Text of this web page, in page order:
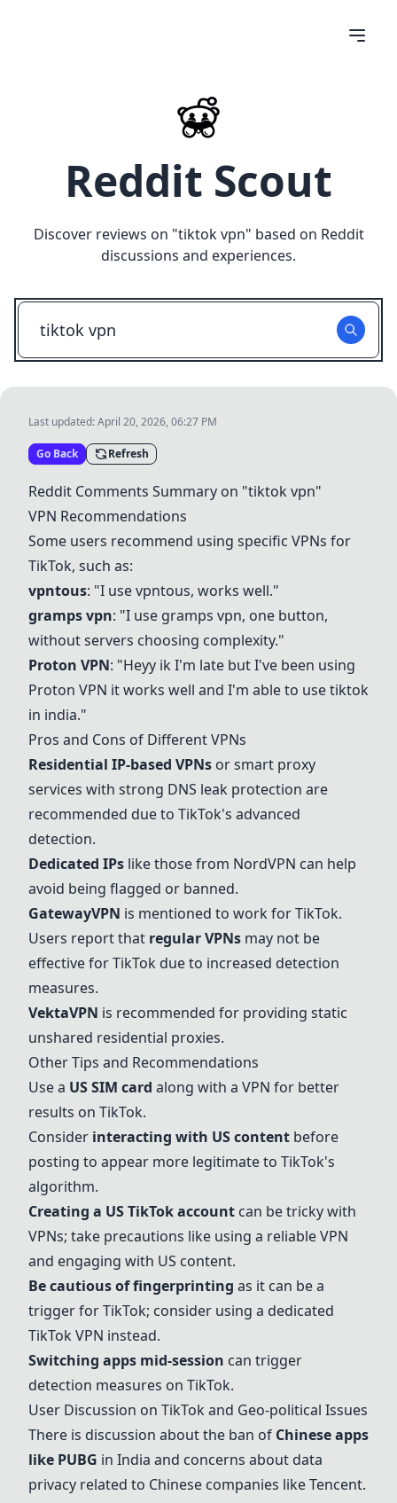
Reddit Scout
Discover reviews on "tiktok vpn" based on Reddit
discussions and experiences.
Last updated:April 20, 2026, 06:27 PM
Go Back Refresh
Reddit Comments Summary on "tiktok vpn"
VPN Recommendations
Some users recommend using specific VPNs for
TikTok, such as:
vpntous: "I usevpntous, works well."
gramps vpn: "I use gramps vpn, one button,
without servers choosing complexity."
Proton VPN: "Heyy ik I'm late but I've been using
Proton VPN it works well and I'm able to use tiktok
in india."
Pros and Cons of Different VPNs
Residential IP-based VPNs or smart proxy
services with strong DNS leak protection are
recommended due to TikTok's advanced
detection.
Dedicated IPs like those from NordVPN can help
avoid being flagged or banned.
GatewayVPN is mentioned to work for TikTok.
Users report that regular VPNs may not be
effective for TikTok due to increased detection
measures.
VektaVPN is recommended for providing static
unshared residential proxies.
Other Tips and Recommendations
Use a US SIM card along with a VPN for better
results on TikTok.
Consider interacting with US content before
posting to appear more legitimate to TikTok's
algorithm.
Creating a US TikTok account can be tricky with
VPNs; take precautions like using a reliable VPN
and engaging with US content.
Be cautious of fingerprinting as it can be a
trigger for TikTok; consider using a dedicated
TikTok VPN instead.
Switching apps mid-session can trigger
detection measures on TikTok.
User Discussion on TikTok and Geo-political Issues
There is discussion about the ban of Chinese apps
like PUBG in India and concerns about data
privacy related to Chinese companies like Tencent.